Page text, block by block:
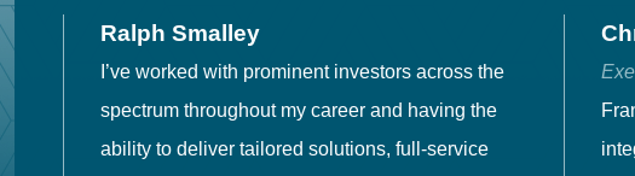
Ralph Smalley
I’ve worked with prominent investors across the
spectrum throughout my career and having the
ability to deliver tailored solutions, full-service